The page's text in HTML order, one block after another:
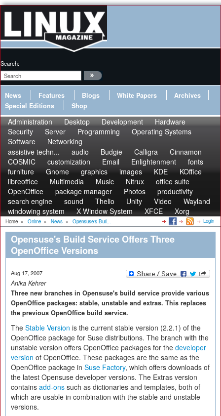
Search:
News Features Blogs White Papers
Archives
Special Editions
Shop
Administration Desktop Development
Hardware
Security
Server Programming
Operating Systems
Software
Networking
assistive techn...
audio Budgie Calligra
Cinnamon
COSMIC
customization Email Enlightenment
fonts
furniture
Gnome graphics images KDE
KOffice
libreoffice
Multimedia Music Nitrux
office suite
OpenOffice
package manager Photos
productivity
search engine
sound Thelio Unity Video
Wayland
windowing system
X Window System XFCE Xorg
Home » Online » News » Opensuse's Buil... Login
Opensuse's Build Service Offers Three
OpenOffice Versions
Aug 17, 2007
Anika Kehrer
Three new branches in Opensuse's build service provide various
OpenOffice packages: stable, unstable and extras. This replaces
the previous OpenOffice build service.
The Stable Version is the current stable version (2.2.1) of the
OpenOffice package for Suse distributions. The branch with the
unstable version offers OpenOffice packages for the developer
version of OpenOffice. These packages are the same as the
OpenOffice package in Suse Factory, which offers downloads of
the latest Opensuse developer versions. The Extras version
contains add-ons such as dictionaries and templates, both of
which are usable in combination with the stable and unstable
versions.